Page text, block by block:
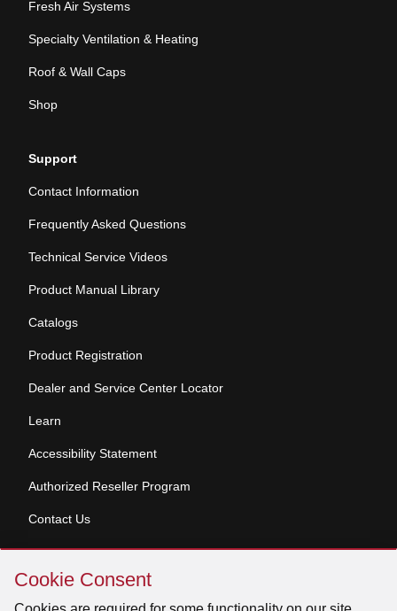
Cookie
Consent
Cookie Consent
Fresh Air Systems
Specialty Ventilation & Heating
Roof & Wall Caps
Shop
Support
Contact Information
Frequently Asked Questions
Technical Service Videos
Product Manual Library
Catalogs
Product Registration
Dealer and Service Center Locator
Learn
Accessibility Statement
Authorized Reseller Program
Contact Us
Copyright © 2026 Broan-NuTone, LLC. All Rights